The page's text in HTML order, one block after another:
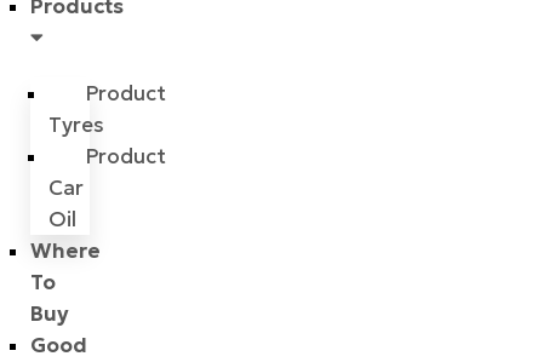
Products
Product
Tyres
Product
Car
Oil
Where
To
Buy
Good